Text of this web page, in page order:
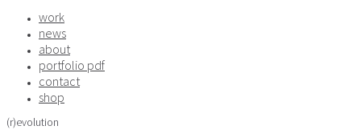
work
news
about
portfolio pdf
contact
shop
(r)evolution